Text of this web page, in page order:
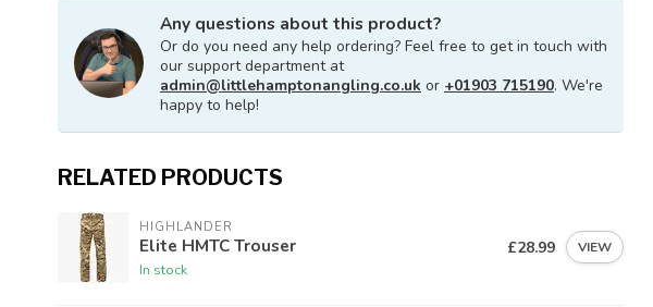
Any questions about this product?
Or do you need any help ordering? Feel free to get in touch with
our support department at
admin@littlehamptonangling.co.uk or +01903 715190. We're
happy to help!
RELATED PRODUCTS
HIGHLANDER
Elite HMTC Trouser
In stock
£28.99 VIEW